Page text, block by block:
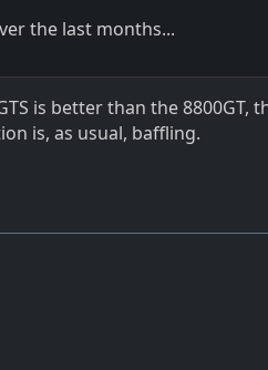
the last months...
is better than the 8800GT,
is, as usual, baffling.